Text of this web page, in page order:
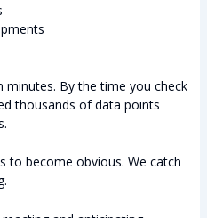
minutes. By the time you check
thousands of data points
become obvious. We catch